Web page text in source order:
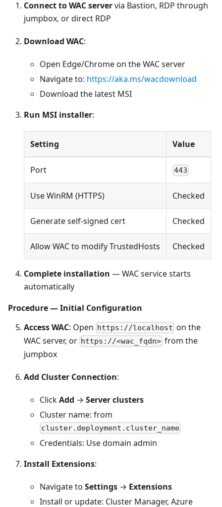
Connect to WAC servervia Bastion, RDP through
jumpbox, or direct RDP
Download WAC:
Open Edge/Chrome on the WAC server
Navigate to: https://aka.ms/wacdownload
Download the latest MSI
Run MSI installer:
Setting Value
Port 443
Use WinRM (HTTPS) Checked
Generate self-signed cert Checked
Allow WAC to modify TrustedHosts Checked
Complete installation — WAC service starts
automatically
Procedure — Initial Configuration
Access WAC: Open https://localhost on the
WAC server, or https://<wac_fqdn> from the
jumpbox
Add Cluster Connection:
ClickAdd → Server clusters
Cluster name: from
cluster.deployment.cluster_name
Credentials: Use domain admin
Install Extensions:
Navigate to Settings → Extensions
Install or update: Cluster Manager, Azure